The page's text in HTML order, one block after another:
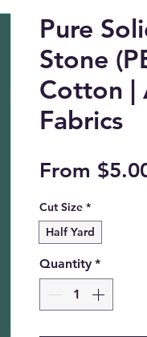
Pure
Stone
Cotton |
Fabrics
From
Cut Size *
Half Yard
Quantity *